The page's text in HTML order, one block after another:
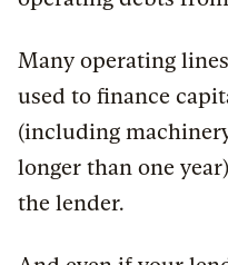
Many operating
used to finance
(including
longer than one
the lender.